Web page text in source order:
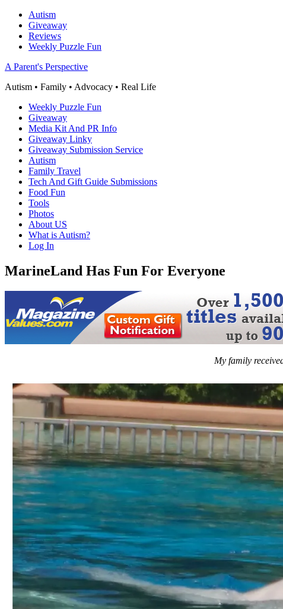
Autism
Giveaway
Reviews
Weekly Puzzle Fun
A Parent's Perspective
Autism • Family • Advocacy • Real Life
Weekly Puzzle Fun
Giveaway
Media Kit And PR Info
Giveaway Linky
Giveaway Submission Service
Autism
Family Travel
Tech And Gift Guide Submissions
Food Fun
Tools
Photos
About US
What is Autism?
Log In
MarineLand Has Fun For Everyone
My family